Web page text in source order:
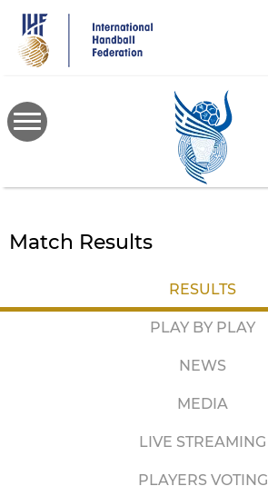
main
content
Match Results
RESULTS
PLAY BY PLAY
NEWS
MEDIA
LIVE STREAMING
PLAYERS VOTING